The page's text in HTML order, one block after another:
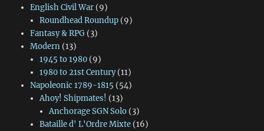
English Civil War(9)
Roundhead Roundup(9)
Fantasy & RPG(3)
Modern(13)
1945 to 1980(9)
1980 to 21st Century(11)
Napoleonic 1789-1815 (54)
Ahoy! Shipmates! (13)
Anchorage SGN Solo (3)
Bataille d' L'Ordre Mixte(16)